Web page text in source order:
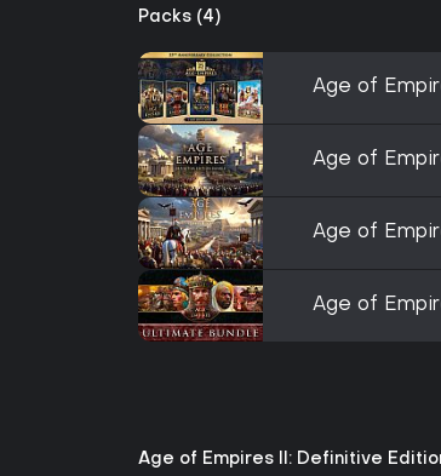
Packs (4)
Age of
Age of
Age of
Age of
Age of Empires II: Definitive